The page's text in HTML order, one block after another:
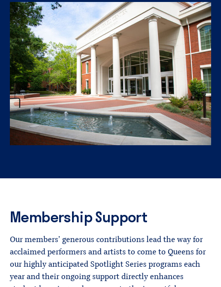
MembershipSupport
Our members’ generous contributions lead the way for
acclaimed performers and artists to come to Queens for
our highly anticipated Spotlight Series programs each
year and their ongoing support directly enhances